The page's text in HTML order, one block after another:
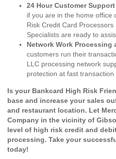
24 Hour Customer
if you are in the home office
Risk Credit Card
Specialists are ready to
Network Work Processing
customers run their
LLC processing network
protection at fast transaction
Is your Bankcard High Risk
base and increase your sales
and restaurant location. Let
Company in the vicinity of
level of high risk credit and
processing. Take your
today!